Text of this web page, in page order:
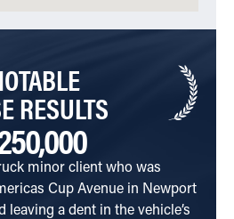
RESULTS
minor client who was
Cup Avenue in Newport
leaving a dent in the vehicle’s